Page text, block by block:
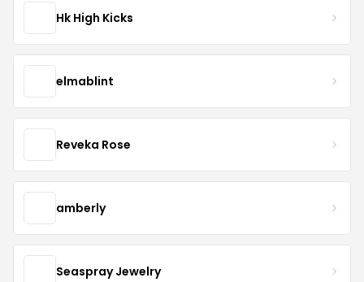
Hk High Kicks
elmablint
Reveka Rose
amberly
Seaspray Jewelry